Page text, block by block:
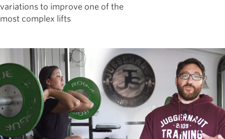
variations to improve one of the
most complex lifts